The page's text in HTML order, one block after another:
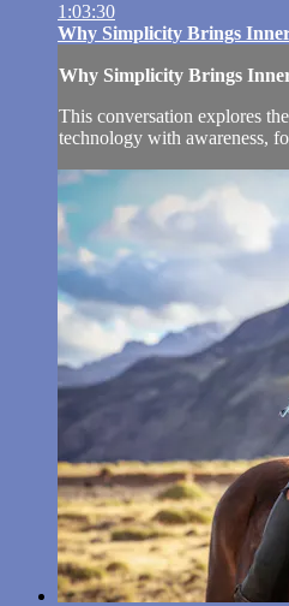
1:03:30
Why Simplicity Brings
Why Simplicity Brings
This conversation explores
technology with awareness,